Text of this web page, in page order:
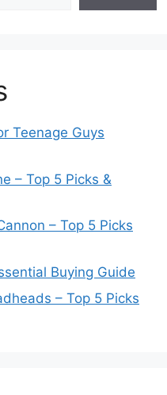
Teenage Guys
– Top 5 Picks &
– Top 5 Picks
Buying Guide
– Top 5 Picks